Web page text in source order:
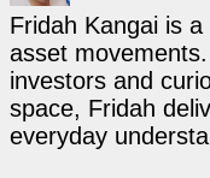
Fridah Kangai is
asset
investors and
space, Fridah
everyday